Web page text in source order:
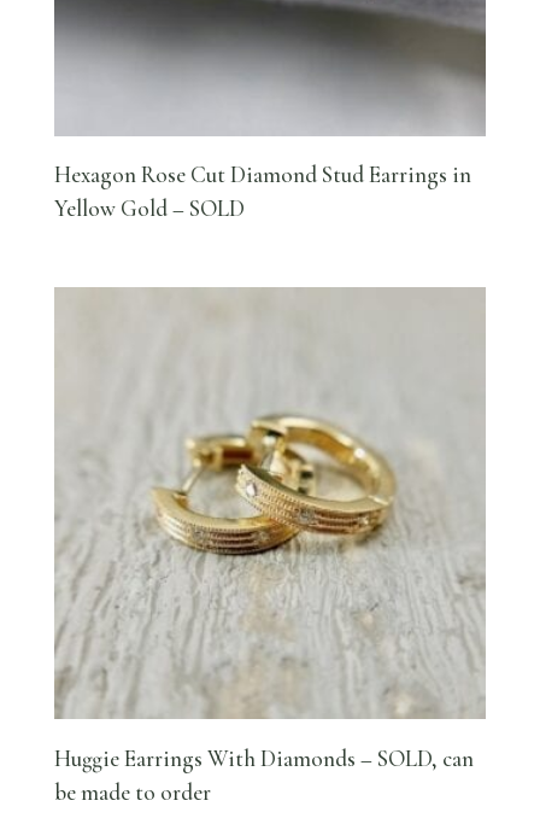
Hexagon Rose Cut Diamond Stud Earrings in
Yellow Gold – SOLD
Huggie Earrings With Diamonds – SOLD, can
be made to order